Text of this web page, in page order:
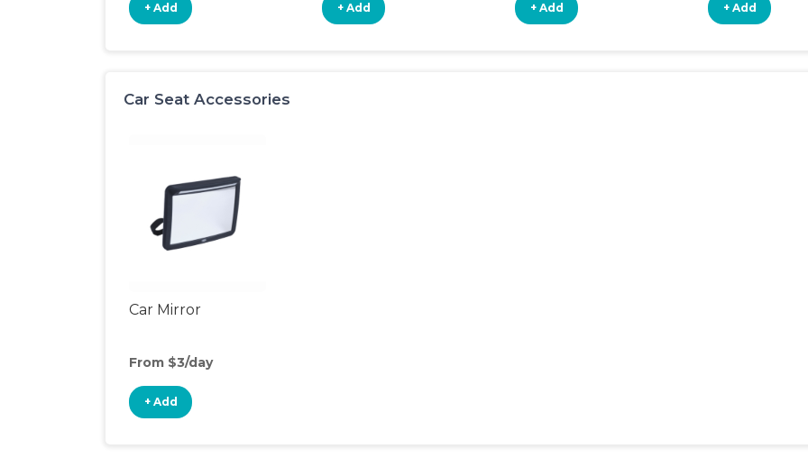
+ Add + Add + Add + Add
Car Seat Accessories
Car Mirror
From $3/day
+ Add